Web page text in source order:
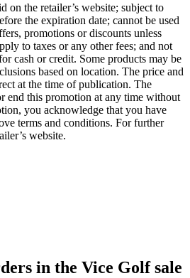
on the retailer’s website; subject to
the expiration date; cannot be used
promotions or discounts unless
to taxes or any other fees; and not
cash or credit. Some products may be
based on location. The price and
at the time of publication. The
end this promotion at any time without
you acknowledge that you have
terms and conditions. For further
website.
in the Vice Golf sale